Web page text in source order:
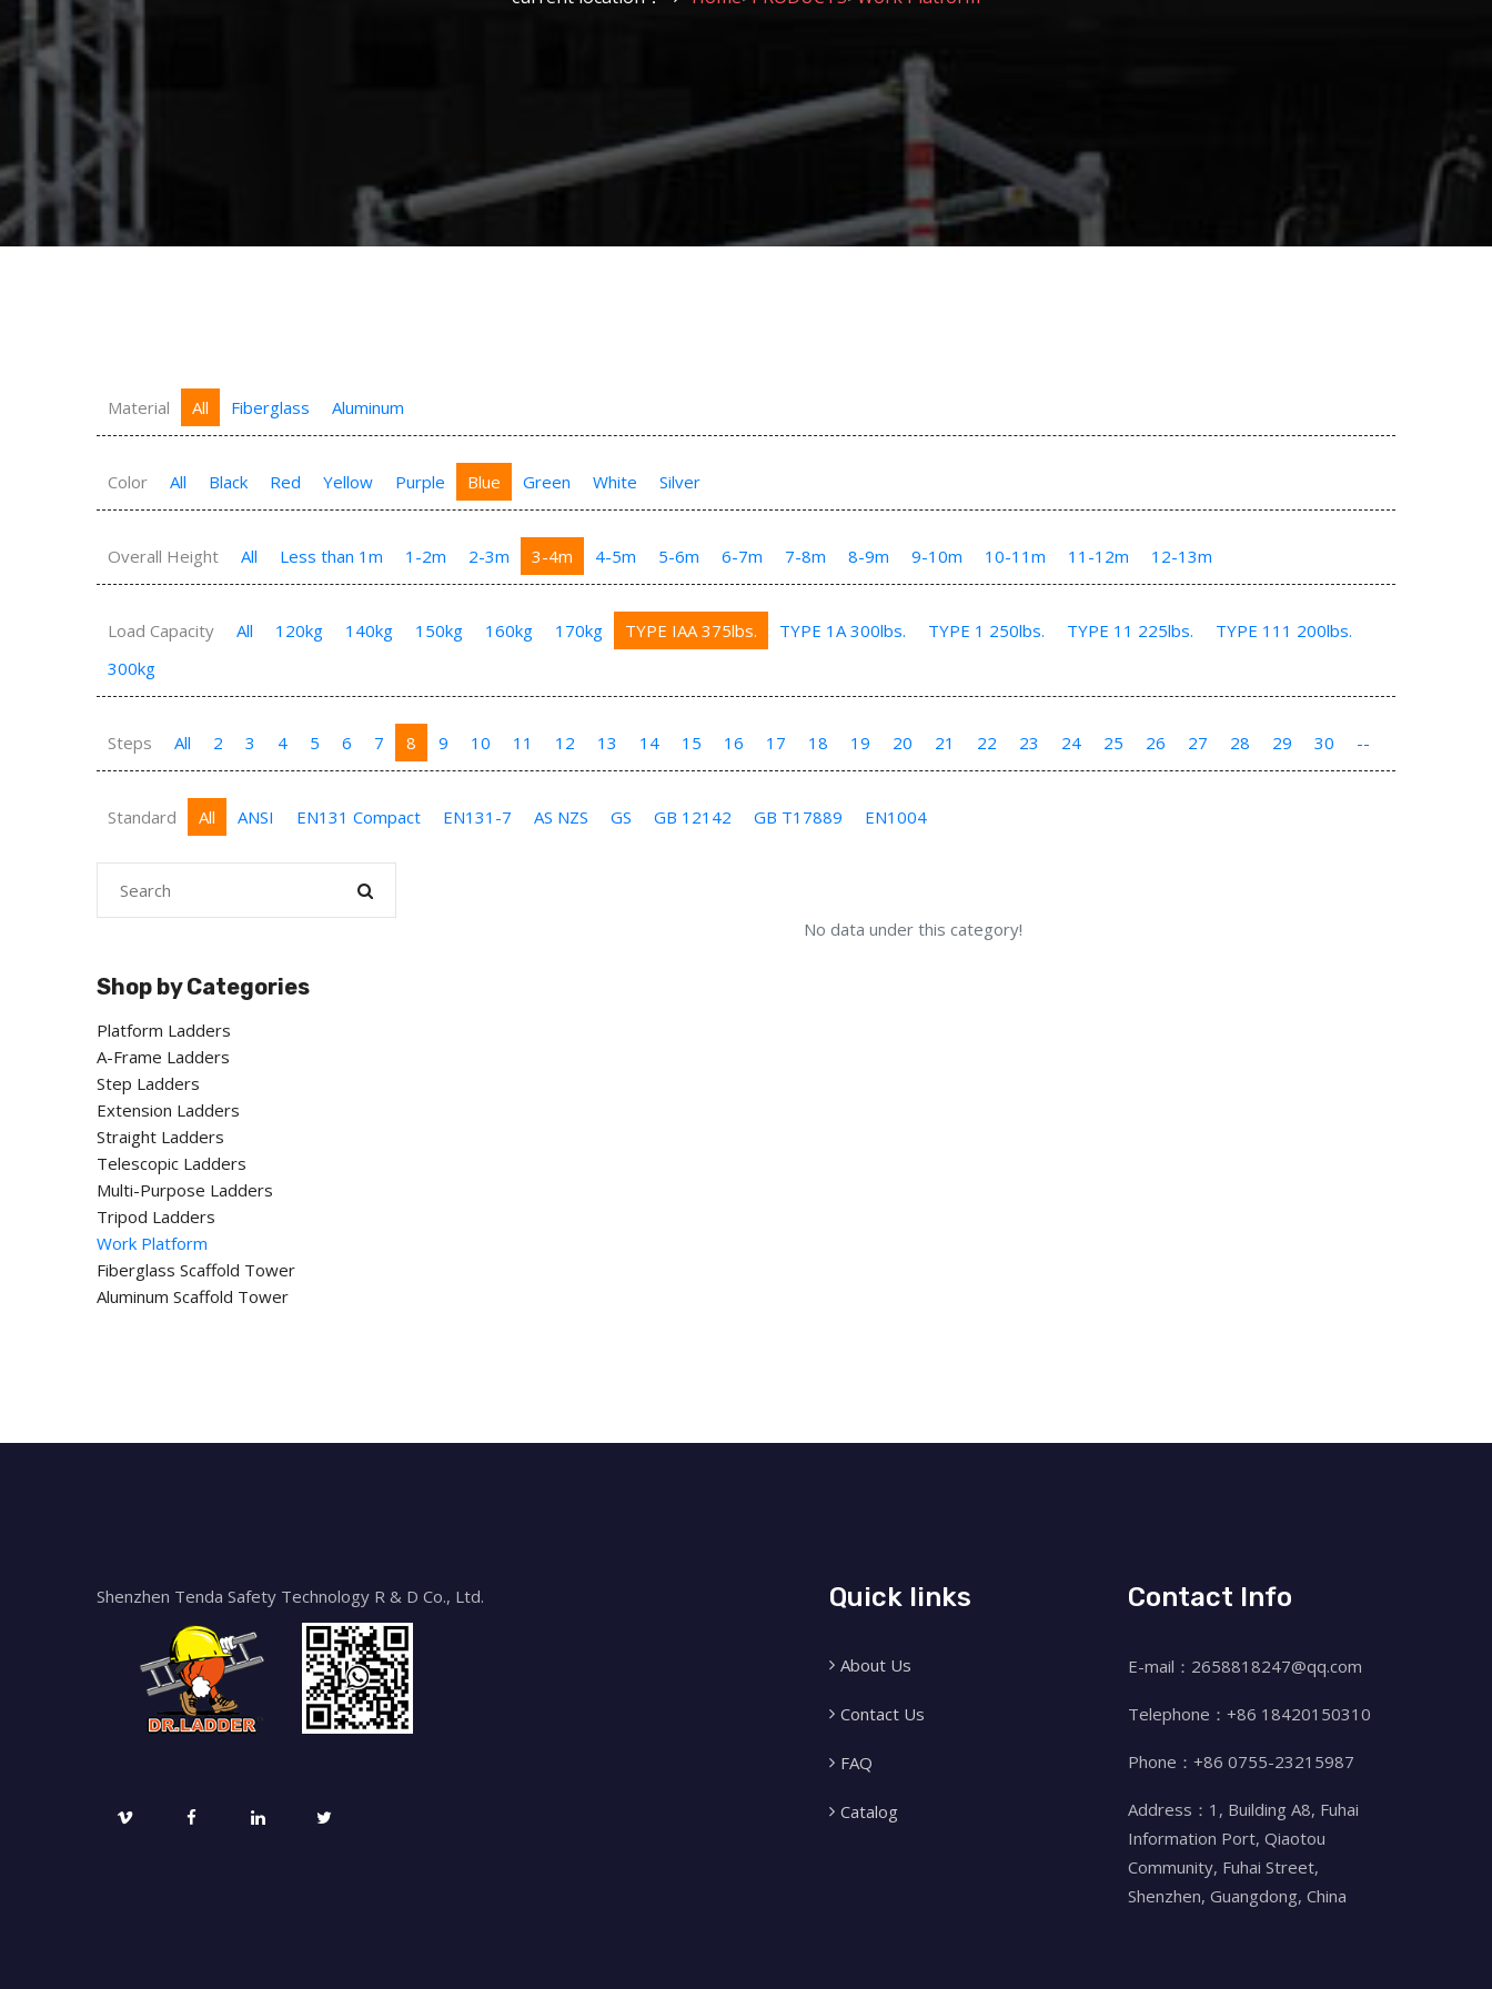
Material All Fiberglass Aluminum
Color All Black Red Yellow Purple Blue Green White Silver
Overall Height All Less than 1m 1-2m 2-3m 3-4m 4-5m 5-6m 6-7m 7-8m 8-9m 9-10m 10-11m 11-12m 12-13m
Load Capacity All 120kg 140kg 150kg 160kg 170kg TYPE IAA 375lbs. TYPE 1A 300lbs. TYPE 1 250lbs. TYPE 11 225lbs.
TYPE 111 200lbs.
300kg
Steps All 2 3 4 5 6 7 8 9 10 11 12 13 14 15 16 17 18 19 20 21 22 23 24 25 26 27 28 29 30 --
Standard All ANSI EN131 Compact EN131-7 AS NZS GS GB 12142 GB T17889 EN1004
Shop by Categories
Platform Ladders
A-Frame Ladders
Step Ladders
Extension Ladders
Straight Ladders
Telescopic Ladders
Multi-Purpose Ladders
Tripod Ladders
Work Platform
Fiberglass Scaffold Tower
Aluminum Scaffold Tower
No data under this category!
Shenzhen Tenda Safety Technology R & D Co., Ltd. Quick links
About Us
Contact Us
FAQ
Catalog
Contact Info
E-mail：2658818247@qq.com
Telephone：+86 18420150310
Phone：+86 0755-23215987
Address：1, Building A8, Fuhai
Information Port, Qiaotou
Community, Fuhai Street,
Shenzhen, Guangdong, China